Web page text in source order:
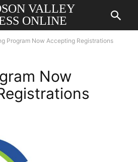
VALLEY
ONLINE
Program Now Accepting Registrations
Now